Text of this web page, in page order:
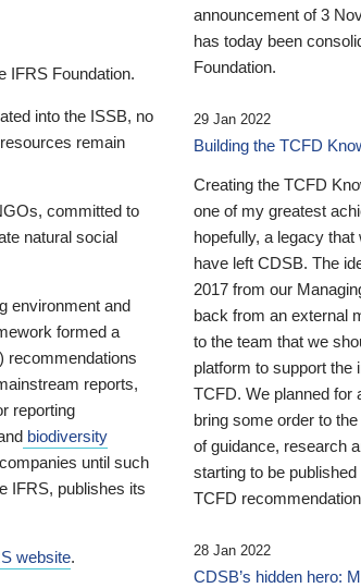
IFRS Foundation.
into the ISSB, no
remain
committed to
natural social
environment and
formed a
recommendations
reports,
reporting
biodiversity
until such
IFRS, publishes its
website.
announcement of 3
has today been
Foundation.
29 Jan 2022
Building the TCFD
Creating the TCFD
one of my greatest
hopefully, a legacy that
have left CDSB. The
2017 from our
back from an external
to the team that we
platform to support the
TCFD. We planned for
bring some order to
of guidance, research
starting to be
TCFD
28 Jan 2022
CDSB’s hidden hero: